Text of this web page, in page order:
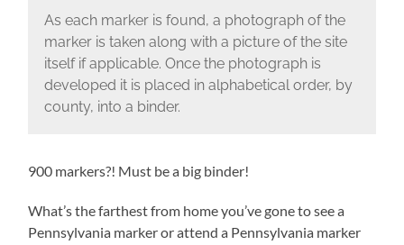
As each marker is found, a photograph of the
marker is taken along with a picture of the site
itself if applicable. Once the photograph is
developed it is placed in alphabetical order, by
county, into a binder.
900 markers?! Must be a big binder!
What’s the farthest from home you’ve gone to see a
Pennsylvania marker or attend a Pennsylvania marker